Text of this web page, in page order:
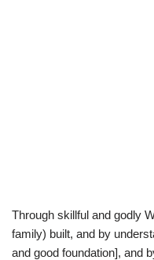
Through skillful and godly
family) built, and by
and good foundation], and